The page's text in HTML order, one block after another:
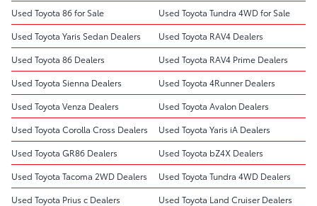
Used Toyota 86 for Sale
Used Toyota Tundra 4WD for Sale
Used Toyota Yaris Sedan Dealers
Used Toyota RAV4 Dealers
Used Toyota 86 Dealers
Used Toyota RAV4 Prime Dealers
Used Toyota Sienna Dealers
Used Toyota 4Runner Dealers
Used Toyota Venza Dealers
Used Toyota Avalon Dealers
Used Toyota Corolla Cross Dealers
Used Toyota Yaris iA Dealers
Used Toyota GR86 Dealers
Used Toyota bZ4X Dealers
Used Toyota Tacoma 2WD Dealers
Used Toyota Tundra 4WD Dealers
Used Toyota Prius c Dealers
Used Toyota Land Cruiser Dealers